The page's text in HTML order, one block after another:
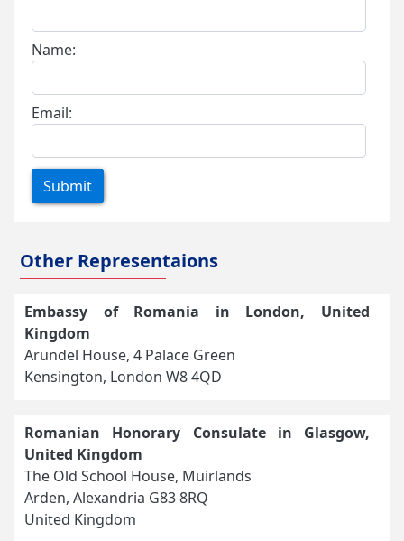
Name:
Email:
Submit
Other Representaions
Embassy of Romania in London, United
Kingdom
Arundel House, 4 Palace Green
Kensington, London W8 4QD
Romanian Honorary Consulate in Glasgow,
United Kingdom
The Old School House, Muirlands
Arden, Alexandria G83 8RQ
United Kingdom